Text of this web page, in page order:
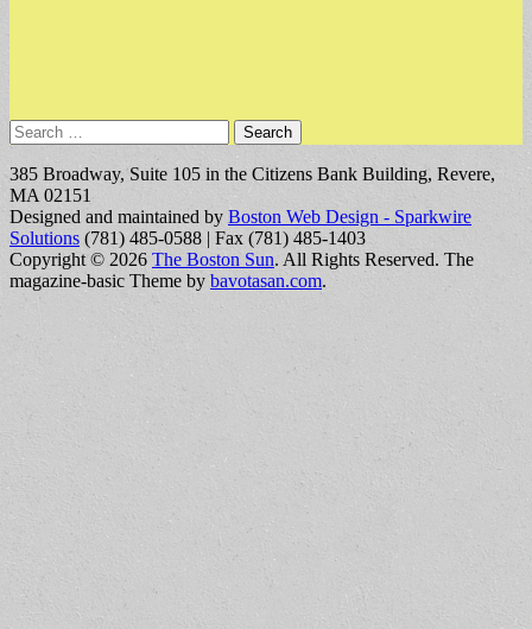
Search
for:
385 Broadway, Suite 105 in the Citizens Bank Building, Revere,
MA 02151
Designed and maintained by Boston Web Design - Sparkwire
Solutions (781) 485-0588 | Fax (781) 485-1403
Copyright © 2026 The Boston Sun. All Rights Reserved. The
magazine-basic Theme by bavotasan.com.